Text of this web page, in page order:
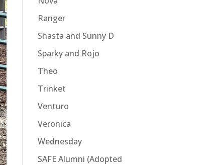
Ranger
Shasta and Sunny D
Sparky and Rojo
Theo
Trinket
Venturo
Veronica
Wednesday
SAFE Alumni (Adopted